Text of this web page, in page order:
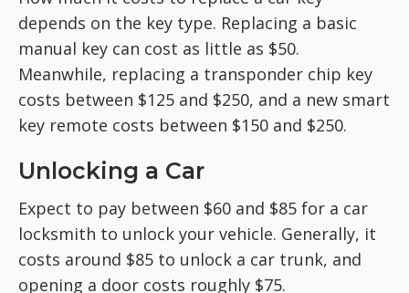
depends on the key type. Replacing a basic
manual key can cost as little as $50.
Meanwhile, replacing a transponder chip key
costs between $125 and $250, and a new smart
key remote costs between $150 and $250.
Unlocking a Car
Expect to pay between $60 and $85 for a car
locksmith to unlock your vehicle. Generally, it
costs around $85 to unlock a car trunk, and
opening a door costs roughly $75.